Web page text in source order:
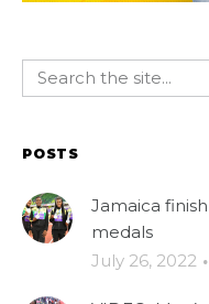
POSTS
Jamaica
medals
July 26, 2022 ·